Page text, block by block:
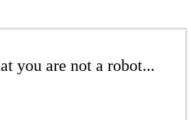
you are not a robot...